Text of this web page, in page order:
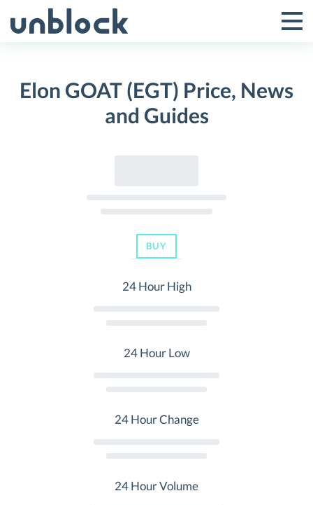
to
Toggle
Menu
Elon GOAT (EGT) Price, News
and Guides
BUY
24 Hour High
24 Hour Low
24 Hour Change
24 Hour Volume